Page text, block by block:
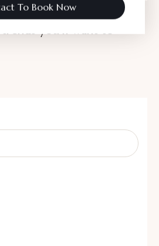
you’ll want to
To Book Now